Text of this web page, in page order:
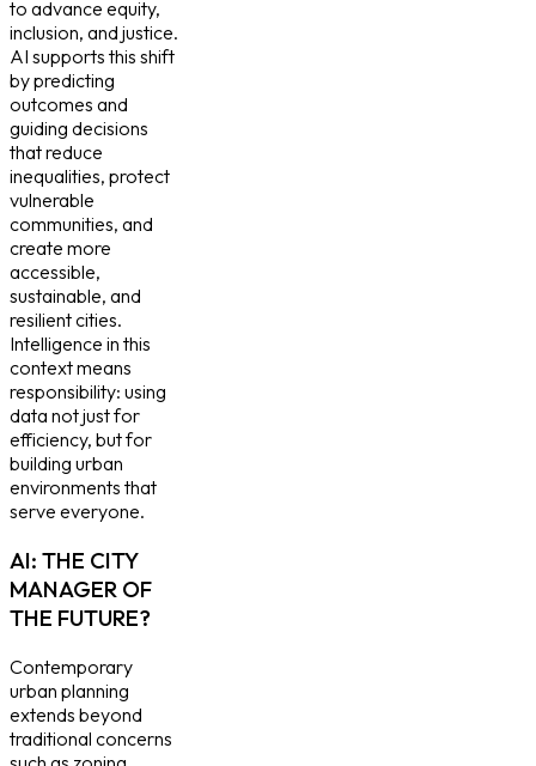
to advance equity,
inclusion, and justice.
AI supports this shift
by predicting
outcomes and
guiding decisions
that reduce
inequalities, protect
vulnerable
communities, and
create more
accessible,
sustainable, and
resilient cities.
Intelligence in this
context means
responsibility: using
data not just for
efficiency, but for
building urban
environments that
serve everyone.
AI: THE CITY
MANAGER OF
THE FUTURE?
Contemporary
urban planning
extends beyond
traditional concerns